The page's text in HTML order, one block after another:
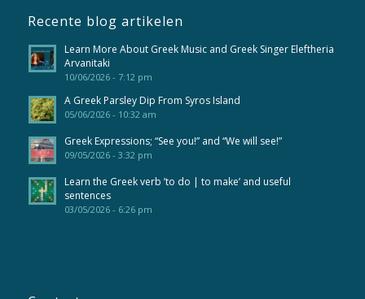
Recente blog artikelen
Learn More About Greek Music and Greek Singer Eleftheria
Arvanitaki
10/06/2026 - 7:12 pm
A Greek Parsley Dip From Syros Island
05/06/2026 - 10:32 am
Greek Expressions; “See you!” and “We will see!”
09/05/2026 - 3:32 pm
Learn the Greek verb ’to do | to make’ and useful
sentences
03/05/2026 - 6:26 pm